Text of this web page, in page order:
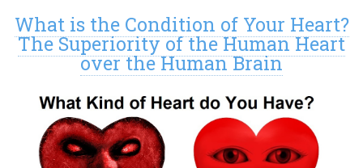
What is the Condition of Your Heart?
The Superiority of the Human Heart
over the Human Brain